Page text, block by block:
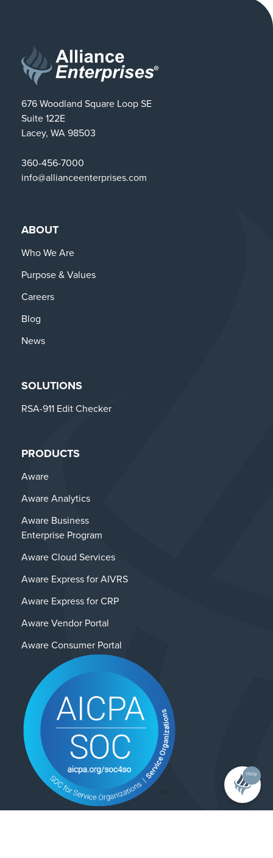
676 Woodland Square Loop SE
Suite 122E
Lacey, WA 98503
360-456-7000
info@allianceenterprises.com
ABOUT
Who We Are
Purpose & Values
Careers
Blog
News
SOLUTIONS
RSA-911 Edit Checker
PRODUCTS
Aware
Aware Analytics
Aware Business
Enterprise Program
Aware Cloud Services
Aware Express for AIVRS
Aware Express for CRP
Aware Vendor Portal
Aware Consumer Portal
Help